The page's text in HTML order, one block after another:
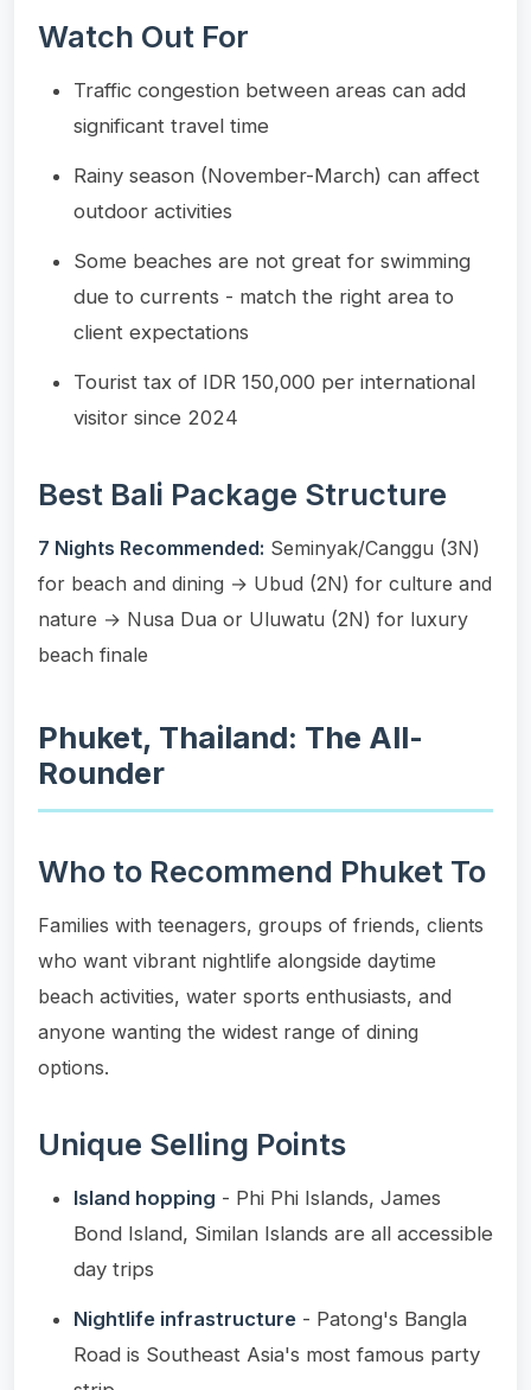
Watch Out For
Traffic congestion between areas can add
significant travel time
Rainy season (November-March) can affect
outdoor activities
Some beaches are not great for swimming
due to currents - match the right area to
client expectations
Tourist tax of IDR 150,000 per international
visitor since 2024
Best Bali Package Structure
7 Nights Recommended: Seminyak/Canggu (3N)
for beach and dining → Ubud (2N) for culture and
nature → Nusa Dua or Uluwatu (2N) for luxury
beach finale
Phuket, Thailand: The All-
Rounder
Who to Recommend Phuket To
Families with teenagers, groups of friends, clients
who want vibrant nightlife alongside daytime
beach activities, water sports enthusiasts, and
anyone wanting the widest range of dining
options.
Unique Selling Points
Island hopping - Phi Phi Islands, James
Bond Island, Similan Islands are all accessible
day trips
Nightlife infrastructure - Patong's Bangla
Road is Southeast Asia's most famous party